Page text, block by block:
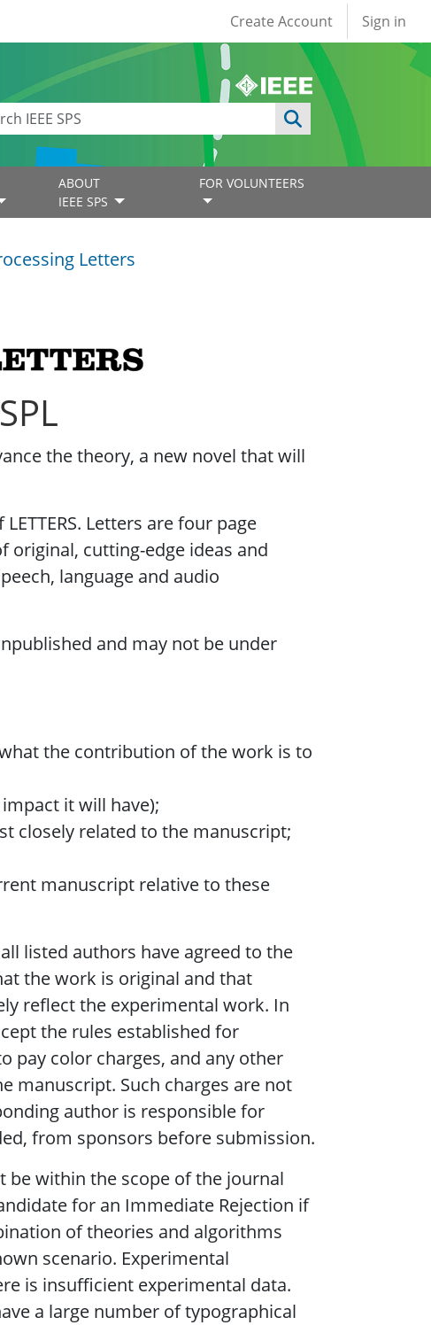
User account
Create Account Sign in
ABOUT
IEEE SPS
FOR VOLUNTEERS
Letters
the theory, a new novel that will
Letters are four page
original, cutting-edge ideas and
language and audio
and may not be under
the contribution of the work is to
it will have);
closely related to the manuscript;
manuscript relative to these
listed authors have agreed to the
the work is original and that
reflect the experimental work. In
the rules established for
pay color charges, and any other
manuscript. Such charges are not
author is responsible for
from sponsors before submission.
be within the scope of the journal
for an Immediate Rejection if
of theories and algorithms
scenario. Experimental
is insufficient experimental data.
a large number of typographical